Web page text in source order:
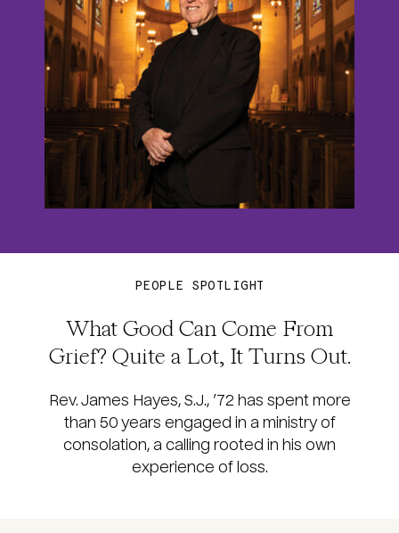
PEOPLE SPOTLIGHT
What Good Can Come From
Grief? Quite a Lot, It Turns Out.
Rev. James Hayes, S.J., ’72 has spent more
than 50 years engaged in a ministry of
consolation, a calling rooted in his own
experience of loss.